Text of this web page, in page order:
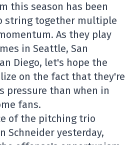
this season has been
string together multiple
As they play
in Seattle, San
Diego, let's hope the
on the fact that they're
pressure than when in
fans.
of the pitching trio
Schneider yesterday,